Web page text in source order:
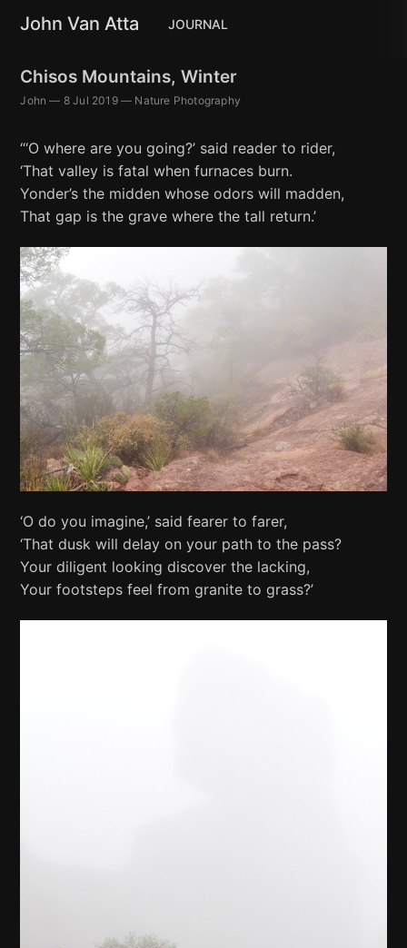
John Van Atta JOURNAL
Chisos Mountains, Winter
John — 8 Jul 2019— Nature Photography
“‘O where are you going?’ said reader to rider,
‘That valley is fatal when furnaces burn.
Yonder’s the midden whose odors will madden,
That gap is the grave where the tall return.’
‘O do you imagine,’ said fearer to farer,
‘That dusk will delay on your path to the pass?
Your diligent looking discover the lacking,
Your footsteps feel from granite to grass?’